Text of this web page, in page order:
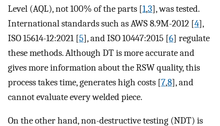
Level (AQL), not 100% of the parts [1,3], was tested.
International standards such as AWS 8.9M-2012 [4],
ISO 15614-12:2021 [5], and ISO 10447:2015 [6] regulate
these methods. Although DT is more accurate and
gives more information about the RSW quality, this
process takes time, generates high costs [7,8], and
cannot evaluate every welded piece.
On the other hand, non-destructive testing (NDT) is